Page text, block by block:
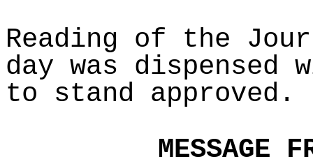
Reading of the
day was
to stand approved.
MESSAGE